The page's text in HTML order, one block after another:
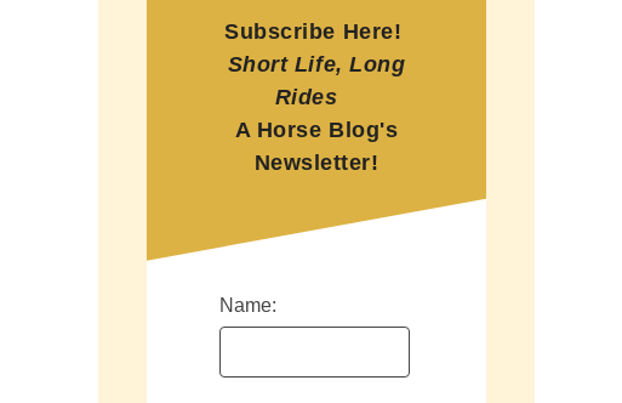
Subscribe Here!
Short Life, Long
Rides
A Horse Blog's
Newsletter!
Name: